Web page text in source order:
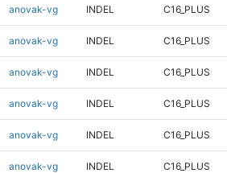
anovak-vg INDEL C16_PLUS
anovak-vg INDEL C16_PLUS
anovak-vg INDEL C16_PLUS
anovak-vg INDEL C16_PLUS
anovak-vg INDEL C16_PLUS
anovak-vg INDEL C16_PLUS